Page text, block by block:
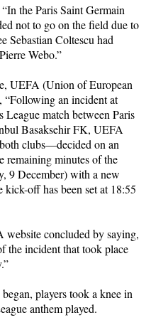
the Paris Saint Germain
not to go on the field due to
Sebastian Coltescu had
Webo.”
UEFA (Union of European
“Following an incident at
match between Paris
Basaksehir FK, UEFA
clubs—decided on an
remaining minutes of the
9 December) with a new
off has been set at 18:55
website concluded by saying,
the incident that took place
players took a knee in
anthem played.